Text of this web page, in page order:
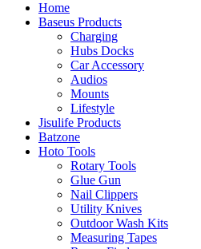
Home
Baseus Products
Charging
Hubs Docks
Car Accessory
Audios
Mounts
Lifestyle
Jisulife Products
Batzone
Hoto Tools
Rotary Tools
Glue Gun
Nail Clippers
Utility Knives
Outdoor Wash Kits
Measuring Tapes